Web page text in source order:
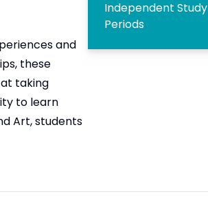
and
these
taking
to learn
Art, students
Independent Study
Periods